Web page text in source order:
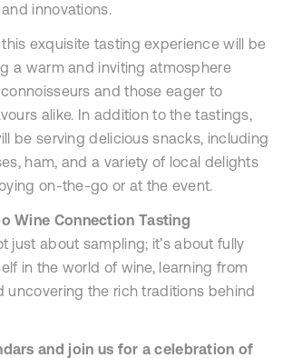
innovations.
exquisite tasting experience will be
a warm and inviting atmosphere
and those eager to
alike. In addition to the tastings,
be serving delicious snacks, including
ham, and a variety of local delights
on-the-go or at the event.
Wine Connection Tasting
just about sampling; it’s about fully
in the world of wine, learning from
uncovering the rich traditions behind
and join us for a celebration of